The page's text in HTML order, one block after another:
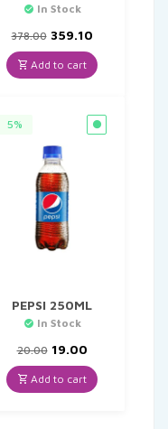
In Stock
378.00 Original
price
was:
₹378.00.
359.10Current
is:
₹359.10.
Add to cart
5%
PEPSI 250ML
In Stock
20.00 Original
price
was:
₹20.00.
19.00Current
price
is:
₹19.00.
Add to cart